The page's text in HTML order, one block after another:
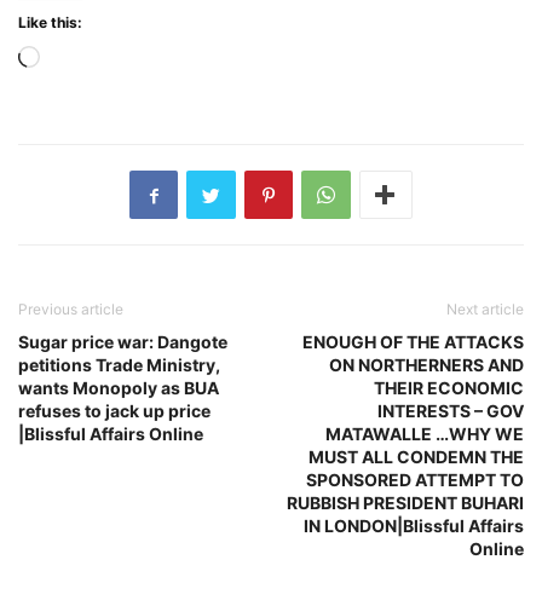
Like this:
Loading…
Previous article
Sugar price war: Dangote
petitions Trade Ministry,
wants Monopoly as BUA
refuses to jack up price
|Blissful Affairs Online
Next article
ENOUGH OF THE ATTACKS
ON NORTHERNERS AND
THEIR ECONOMIC
INTERESTS – GOV
MATAWALLE …WHY WE
MUST ALL CONDEMN THE
SPONSORED ATTEMPT TO
RUBBISH PRESIDENT BUHARI
IN LONDON|Blissful Affairs
Online